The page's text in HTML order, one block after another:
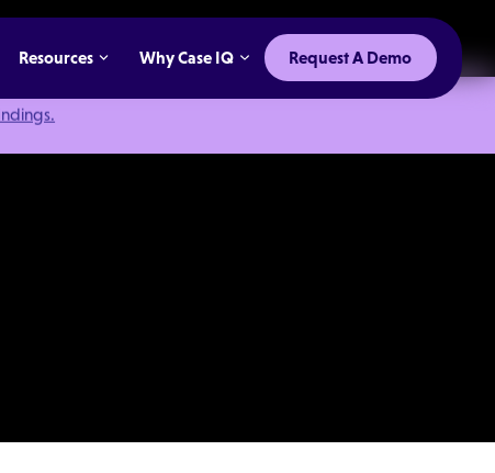
Resources Why Case IQ Request A Demo